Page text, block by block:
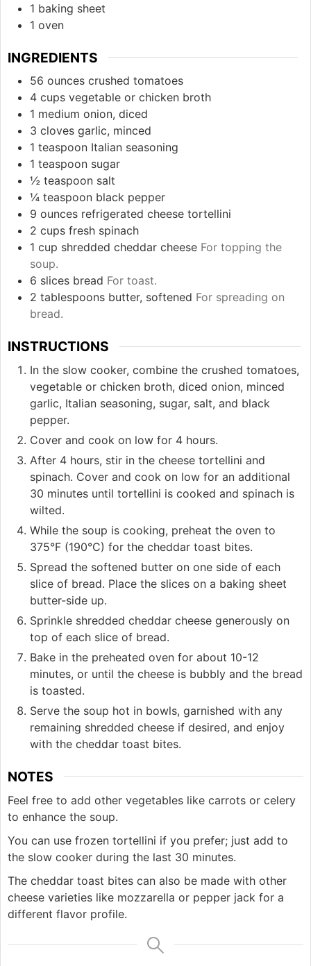
1 baking sheet
1 oven
INGREDIENTS
56 ounces crushed tomatoes
4 cups vegetable or chicken broth
1 medium onion, diced
3 cloves garlic, minced
1 teaspoon Italian seasoning
1 teaspoon sugar
½ teaspoon salt
¼ teaspoon black pepper
9 ounces refrigerated cheese tortellini
2 cups fresh spinach
1 cup shredded cheddar cheese For topping the
soup.
6 slices bread For toast.
2 tablespoons butter, softened For spreading on
bread.
INSTRUCTIONS
In the slow cooker, combine the crushed tomatoes,
vegetable or chicken broth, diced onion, minced
garlic, Italian seasoning, sugar, salt, and black
pepper.
Cover and cook on low for 4 hours.
After 4 hours, stir in the cheese tortellini and
spinach. Cover and cook on low for an additional
30 minutes until tortellini is cooked and spinach is
wilted.
While the soup is cooking, preheat the oven to
375°F (190°C) for the cheddar toast bites.
Spread the softened butter on one side of each
slice of bread. Place the slices on a baking sheet
butter-side up.
Sprinkle shredded cheddar cheese generously on
top of each slice of bread.
Bake in the preheated oven for about 10-12
minutes, or until the cheese is bubbly and the bread
is toasted.
Serve the soup hot in bowls, garnished with any
remaining shredded cheese if desired, and enjoy
with the cheddar toast bites.
NOTES
Feel free to add other vegetables like carrots or celery
to enhance the soup.
You can use frozen tortellini if you prefer; just add to
the slow cooker during the last 30 minutes.
The cheddar toast bites can also be made with other
cheese varieties like mozzarella or pepper jack for a
different flavor profile.